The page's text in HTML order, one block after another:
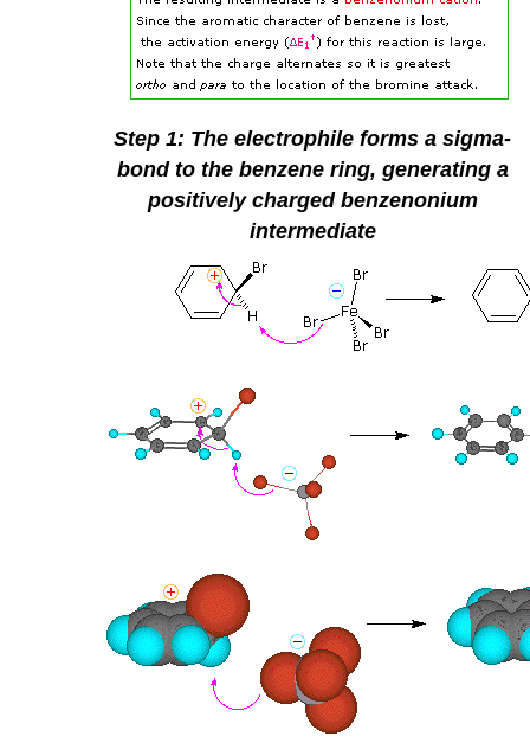
Step 1: The electrophile forms a sigma-
bond to the benzene ring, generating a
positively charged benzenonium
intermediate